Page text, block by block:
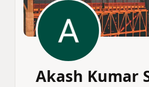
Akash Kumar